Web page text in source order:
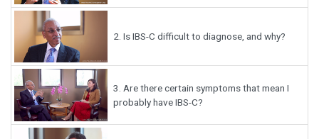
2. Is IBS-C difficult to diagnose, and why?
3. Are there certain symptoms that mean I
probably have IBS-C?